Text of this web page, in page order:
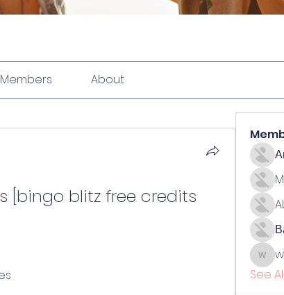
Members About
[bingo blitz free credits
See